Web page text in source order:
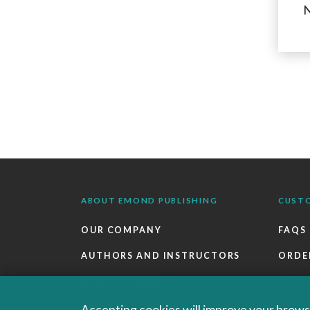
ABOUT EMOND PUBLISHING
OUR COMPANY
AUTHORS AND INSTRUCTORS
CAREERS
FAQS